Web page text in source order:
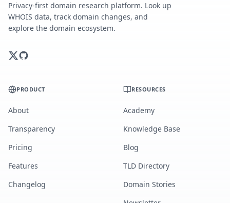
Privacy-first domain research platform. Look up
WHOIS data, track domain changes, and
explore the domain ecosystem.
PRODUCT
About
Transparency
Pricing
Features
Changelog
RESOURCES
Academy
Knowledge Base
Blog
TLD Directory
Domain Stories